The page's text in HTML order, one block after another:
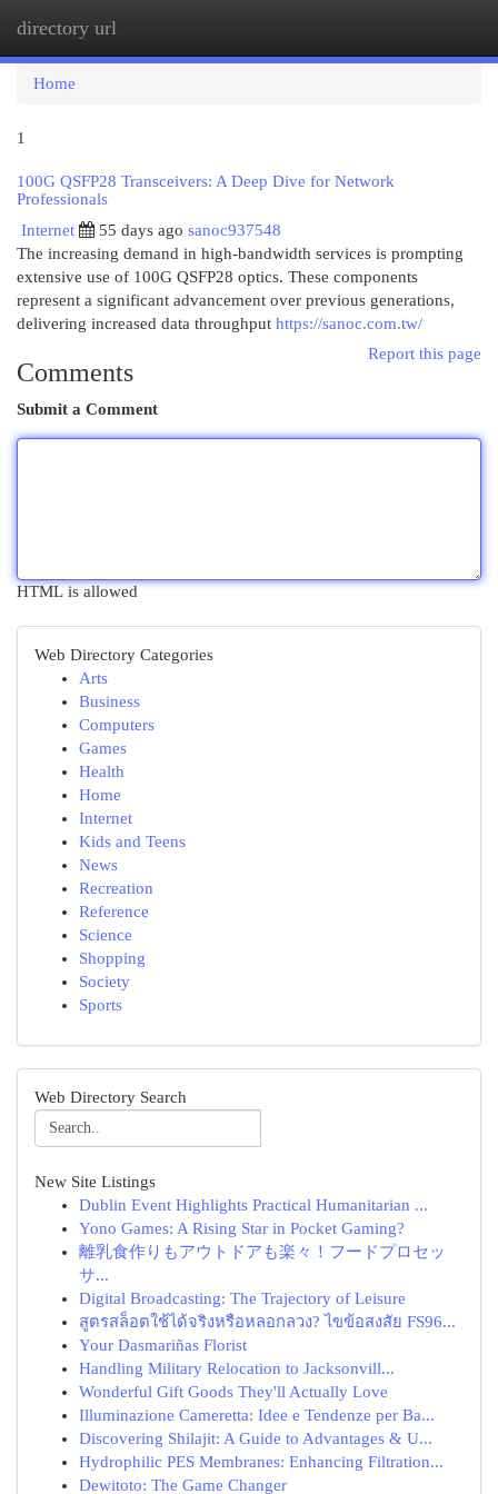
directory url
Home
1
100G QSFP28 Transceivers: A Deep Dive for Network
Professionals
Internet
55 days ago sanoc937548
The increasing demand in high-bandwidth services is prompting
extensive use of 100G QSFP28 optics. These components
represent a significant advancement over previous generations,
delivering increased data throughput https://sanoc.com.tw/
Report this page
Comments
Submit a Comment
HTML is allowed
Web Directory Categories
Arts
Business
Computers
Games
Health
Home
Internet
Kids and Teens
News
Recreation
Reference
Science
Shopping
Society
Sports
Web Directory Search
New Site Listings
Dublin Event Highlights Practical Humanitarian ...
Yono Games: A Rising Star in Pocket Gaming?
離乳食作りもアウトドアも楽々！フードプロセッ
サ...
Digital Broadcasting: The Trajectory of Leisure
สูตรสล็อตใช้ได้จริงหรือหลอกลวง? ไขข้อสงสัย FS96...
Your Dasmariñas Florist
Handling Military Relocation to Jacksonvill...
Wonderful Gift Goods They'll Actually Love
Illuminazione Cameretta: Idee e Tendenze per Ba...
Discovering Shilajit: A Guide to Advantages & U...
Hydrophilic PES Membranes: Enhancing Filtration...
Dewitoto: The Game Changer